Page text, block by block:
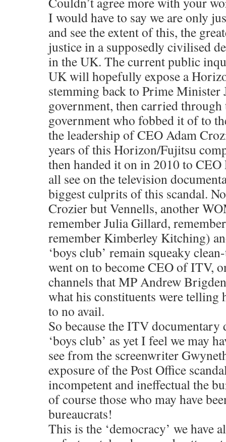
I would have to say we are only
and see the extent of this, the
justice in a supposedly civilised
in the UK. The current public
UK will hopefully expose a
stemming back to Prime Minister
government, then carried
government who fobbed it of to
the leadership of CEO Adam
years of this Horizon/Fujitsu
then handed it on in 2010 to CEO
all see on the television
biggest culprits of this scandal.
Crozier but Vennells, another
remember Julia Gillard,
remember Kimberley Kitching)
‘boys club’ remain squeaky
went on to become CEO of ITV,
channels that MP Andrew
what his constituents were
to no avail.
So because the ITV documentary
‘boys club’ as yet I feel we may
see from the screenwriter
exposure of the Post Office
incompetent and ineffectual the
of course those who may have
bureaucrats!
This is the ‘democracy’ we have